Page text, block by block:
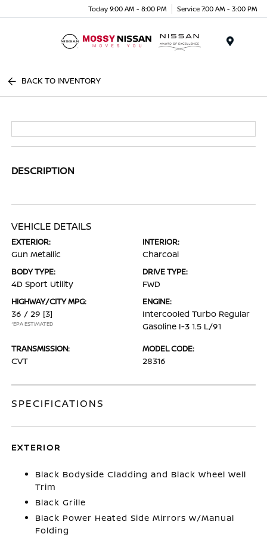
Today 9:00 AM - 8:00 PM Service 7:00 AM - 3:00 PM
BACK TO INVENTORY
DESCRIPTION
VEHICLE DETAILS
EXTERIOR:
Gun Metallic
INTERIOR:
Charcoal
BODY TYPE:
4D Sport Utility
DRIVE TYPE:
FWD
HIGHWAY/CITY MPG:
36 / 29 [3]
*EPA ESTIMATED
ENGINE:
Intercooled Turbo Regular
Gasoline I-3 1.5 L/91
TRANSMISSION:
CVT
MODEL CODE:
28316
SPECIFICATIONS
EXTERIOR
Black Bodyside Cladding and Black Wheel Well
Trim
Black Grille
Black Power Heated Side Mirrors w/Manual
Folding